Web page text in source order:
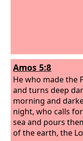
Amos 5:8
He who made the
and turns deep
morning and
night, who calls
sea and pours
of the earth, the